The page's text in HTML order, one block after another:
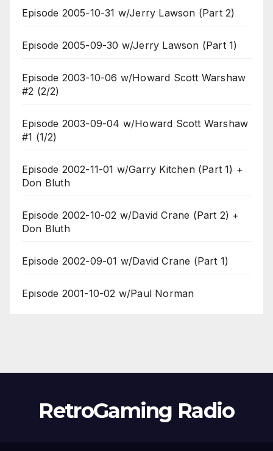
Episode 2005-10-31 w/Jerry Lawson (Part 2)
Episode 2005-09-30 w/Jerry Lawson (Part 1)
Episode 2003-10-06 w/Howard Scott Warshaw
#2 (2/2)
Episode 2003-09-04 w/Howard Scott Warshaw
#1 (1/2)
Episode 2002-11-01 w/Garry Kitchen (Part 1) +
Don Bluth
Episode 2002-10-02 w/David Crane (Part 2) +
Don Bluth
Episode 2002-09-01 w/David Crane (Part 1)
Episode 2001-10-02 w/Paul Norman
RetroGaming Radio